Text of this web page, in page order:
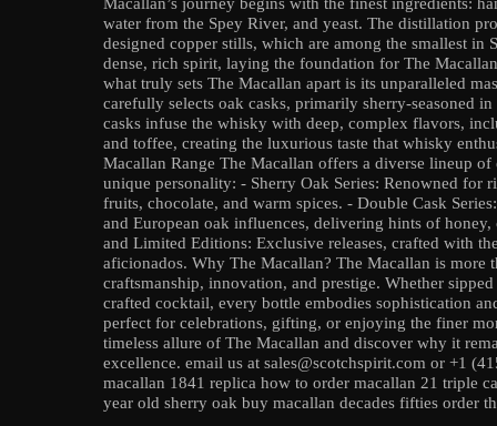
water from the Spey River, and yeast. The distillation
designed copper stills, which are among the smallest in
dense, rich spirit, laying the foundation for The
what truly sets The Macallan apart is its unparalleled
carefully selects oak casks, primarily sherry-seasoned
casks infuse the whisky with deep, complex flavors,
and toffee, creating the luxurious taste that whisky
Macallan Range The Macallan offers a diverse lineup
unique personality: - Sherry Oak Series: Renowned
fruits, chocolate, and warm spices. - Double Cask
and European oak influences, delivering hints of honey,
and Limited Editions: Exclusive releases, crafted with
aficionados. Why The Macallan? The Macallan is more
craftsmanship, innovation, and prestige. Whether
crafted cocktail, every bottle embodies sophistication
perfect for celebrations, gifting, or enjoying the finer
timeless allure of The Macallan and discover why it
excellence. email us at sales@scotchspirit.com or +1
macallan 1841 replica how to order macallan 21 triple
year old sherry oak buy macallan decades fifties order